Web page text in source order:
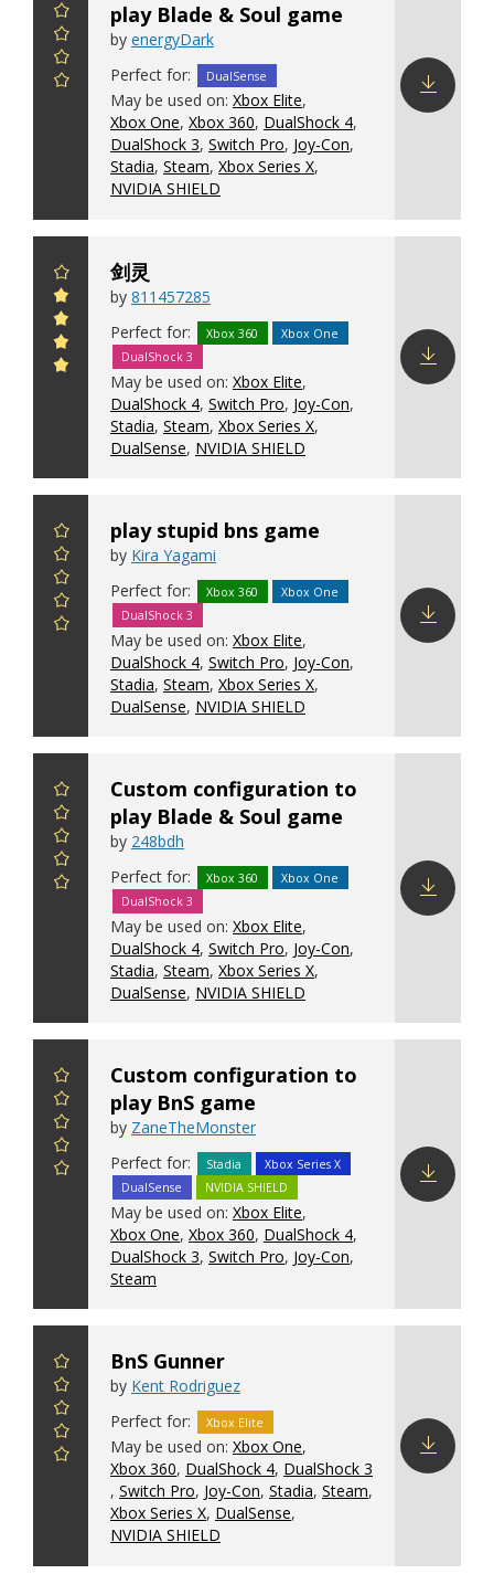
play Blade & Soul game
by energyDark
Perfect for:
DualSense
May be used on: Xbox Elite,
Xbox One, Xbox 360, DualShock 4,
DualShock 3, Switch Pro, Joy-Con,
Stadia, Steam, Xbox Series X,
NVIDIA SHIELD
剑灵
by 811457285
Perfect for:
Xbox 360
Xbox One
DualShock 3
May be used on: Xbox Elite,
DualShock 4, Switch Pro, Joy-Con,
Stadia, Steam, Xbox Series X,
DualSense, NVIDIA SHIELD
play stupid bns game
by Kira Yagami
Perfect for:
Xbox 360
Xbox One
DualShock 3
May be used on: Xbox Elite,
DualShock 4, Switch Pro, Joy-Con,
Stadia, Steam, Xbox Series X,
DualSense, NVIDIA SHIELD
Custom configuration to
play Blade & Soul game
by 248bdh
Perfect for:
Xbox 360
Xbox One
DualShock 3
May be used on: Xbox Elite,
DualShock 4, Switch Pro, Joy-Con,
Stadia, Steam, Xbox Series X,
DualSense, NVIDIA SHIELD
Custom configuration to
play BnS game
by ZaneTheMonster
Perfect for:
Stadia
Xbox Series X
DualSense
NVIDIA SHIELD
May be used on: Xbox Elite,
Xbox One, Xbox 360, DualShock 4,
DualShock 3, Switch Pro, Joy-Con,
Steam
BnS Gunner
by Kent Rodriguez
Perfect for:
Xbox Elite
May be used on: Xbox One,
Xbox 360, DualShock 4, DualShock 3
, Switch Pro, Joy-Con, Stadia, Steam,
Xbox Series X, DualSense,
NVIDIA SHIELD